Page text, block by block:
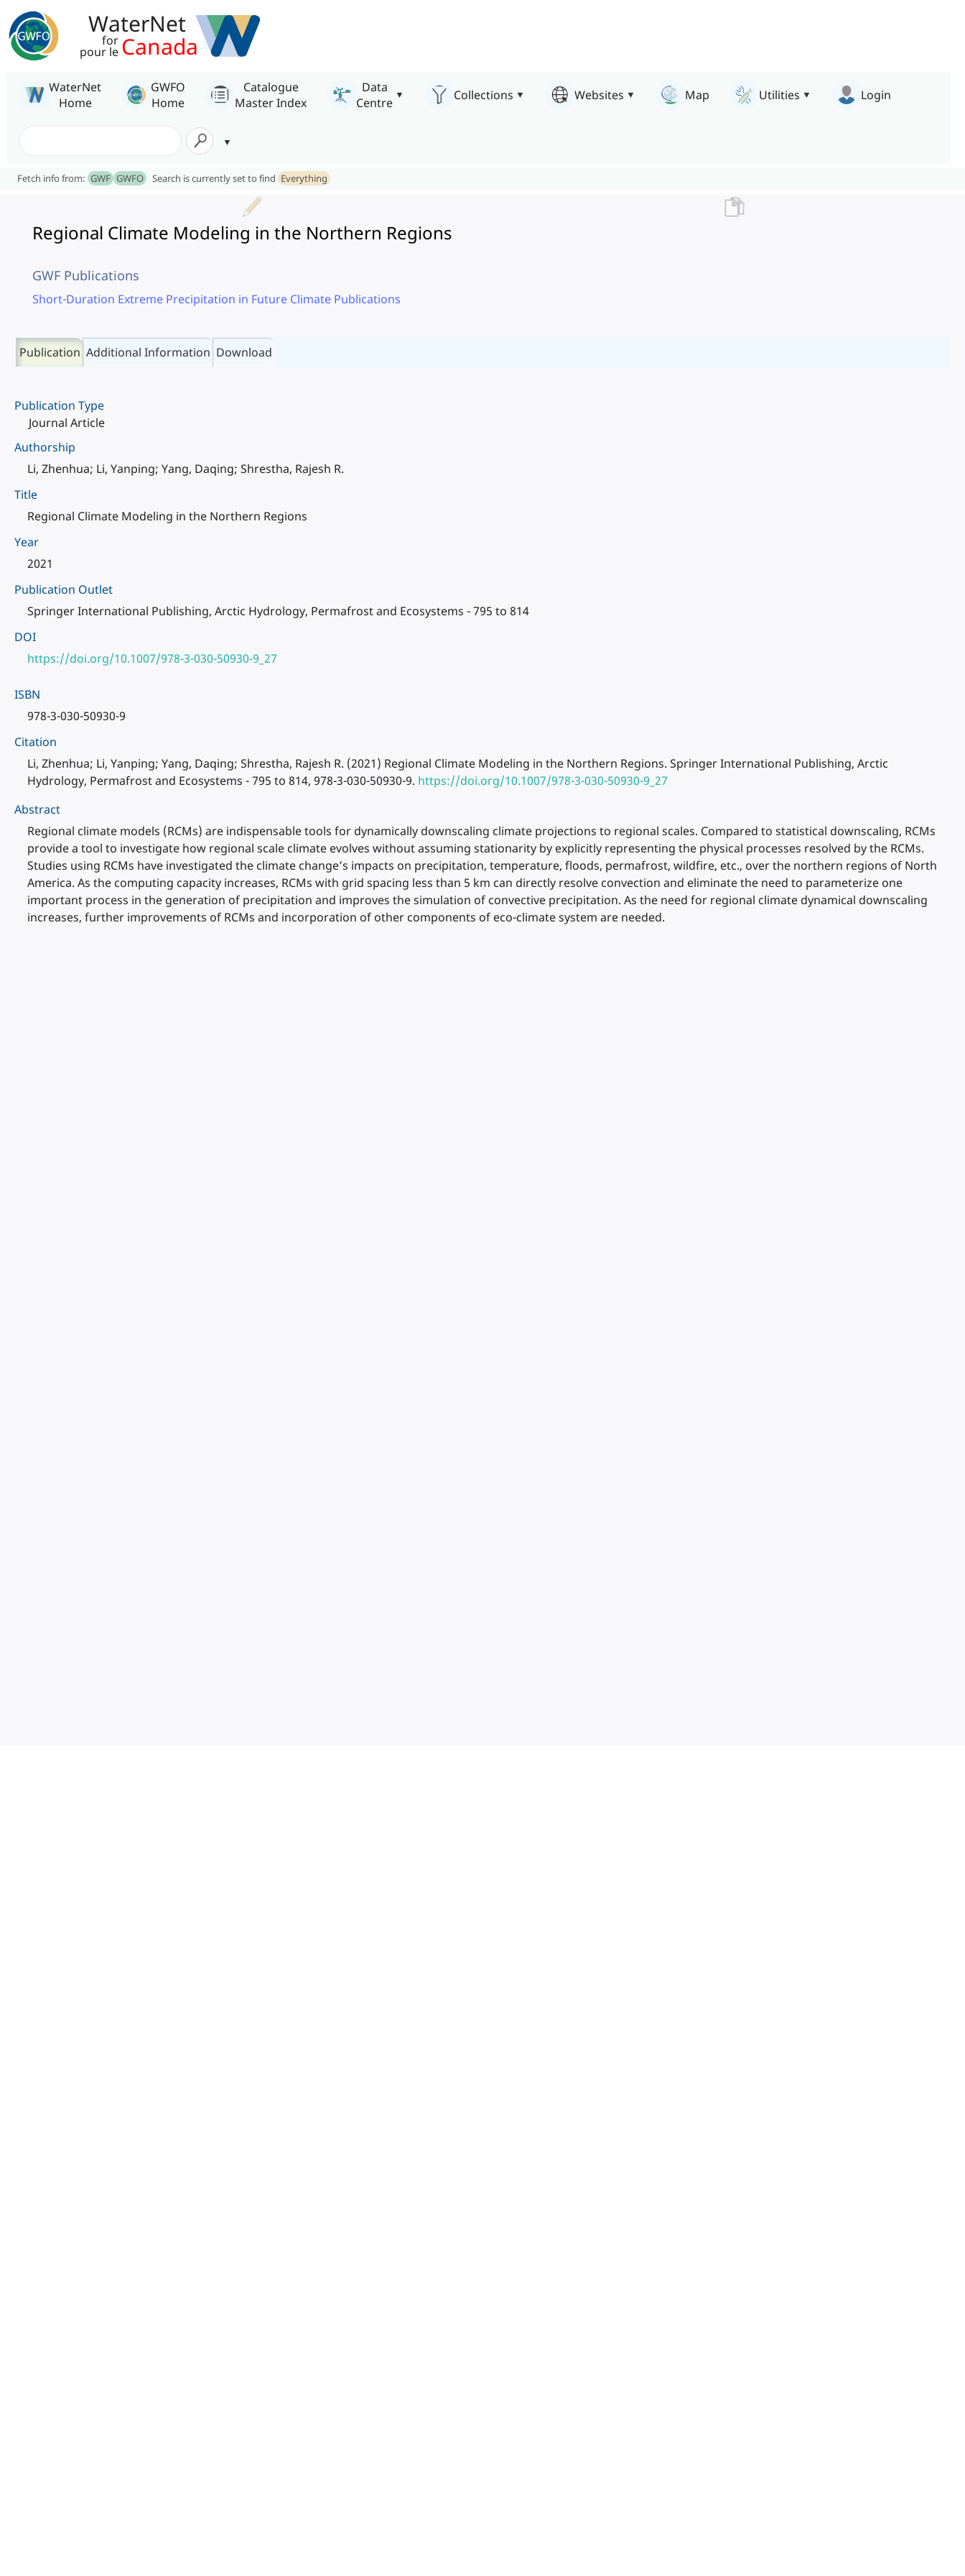
WaterNet
for
pour le Canada
WaterNet
Home
GWFO
Home
Catalogue
Master Index
Data
Centre
Collections Websites Map Utilities Login
Fetch info from: GWF GWFO Search is currently set to find Everything
Regional Climate Modeling in the Northern Regions
GWF Publications
Short-Duration Extreme Precipitation in Future Climate Publications
Publication Additional Information Download
Publication Type
Journal Article
Authorship
Li, Zhenhua; Li, Yanping; Yang, Daqing; Shrestha, Rajesh R.
Title
Regional Climate Modeling in the Northern Regions
Year
2021
Publication Outlet
Springer International Publishing, Arctic Hydrology, Permafrost and Ecosystems - 795 to 814
DOI
https://doi.org/10.1007/978-3-030-50930-9_27
ISBN
978-3-030-50930-9
Citation
Li, Zhenhua; Li, Yanping; Yang, Daqing; Shrestha, Rajesh R. (2021) Regional Climate Modeling in the Northern Regions. Springer International Publishing, Arctic
Hydrology, Permafrost and Ecosystems - 795 to 814, 978-3-030-50930-9. https://doi.org/10.1007/978-3-030-50930-9_27
Abstract
Regional climate models (RCMs) are indispensable tools for dynamically downscaling climate projections to regional scales. Compared to statistical downscaling, RCMs
provide a tool to investigate how regional scale climate evolves without assuming stationarity by explicitly representing the physical processes resolved by the RCMs.
Studies using RCMs have investigated the climate change’s impacts on precipitation, temperature, floods, permafrost, wildfire, etc., over the northern regions of North
America. As the computing capacity increases, RCMs with grid spacing less than 5 km can directly resolve convection and eliminate the need to parameterize one
important process in the generation of precipitation and improves the simulation of convective precipitation. As the need for regional climate dynamical downscaling
increases, further improvements of RCMs and incorporation of other components of eco-climate system are needed.